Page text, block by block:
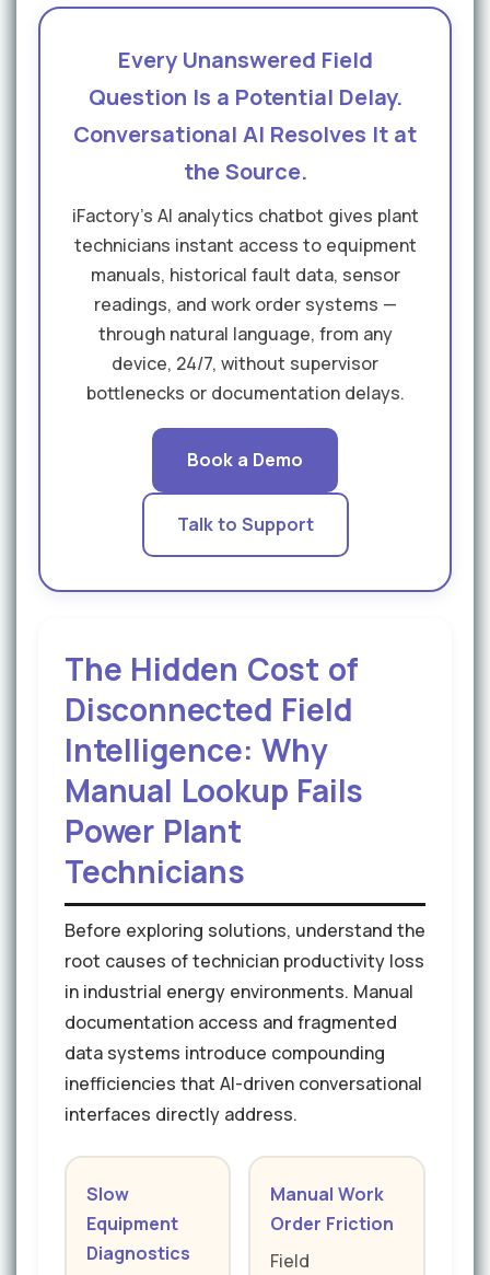
Every Unanswered Field
Question Is a Potential Delay.
Conversational AI Resolves It at
the Source.
iFactory's AI analytics chatbot gives plant
technicians instant access to equipment
manuals, historical fault data, sensor
readings, and work order systems —
through natural language, from any
device, 24/7, without supervisor
bottlenecks or documentation delays.
Book a Demo
Talk to Support
The Hidden Cost of
Disconnected Field
Intelligence: Why
Manual Lookup Fails
Power Plant
Technicians
Before exploring solutions, understand the
root causes of technician productivity loss
in industrial energy environments. Manual
documentation access and fragmented
data systems introduce compounding
inefficiencies that AI-driven conversational
interfaces directly address.
Slow
Equipment
Diagnostics
Manual Work
Order Friction
Field